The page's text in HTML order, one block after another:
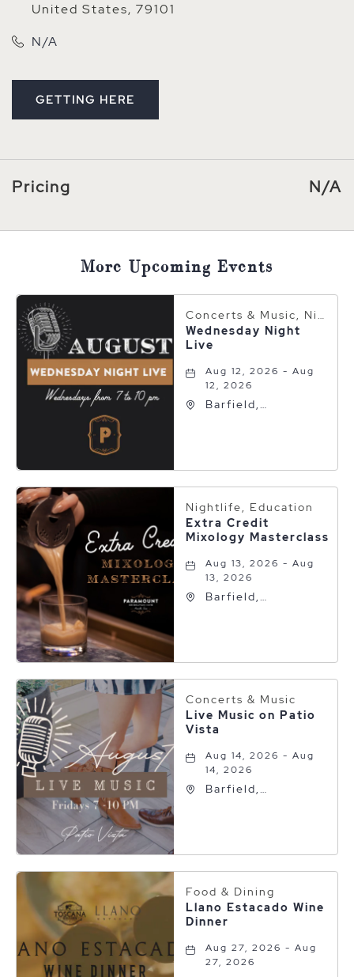
United States, 79101
N/A
GETTING HERE
Pricing N/A
More Upcoming Events
Concerts & Music, Nightlife
Wednesday Night
Live
Aug 12, 2026 - Aug
12, 2026
Barfield,
Texas, 79101
Nightlife, Education
Extra Credit
Mixology Masterclass
Aug 13, 2026 - Aug
13, 2026
Barfield,
Texas, 79101
Concerts & Music
Live Music on Patio
Vista
Aug 14, 2026 - Aug
14, 2026
Barfield,
Texas, 79101
Food & Dining
Llano Estacado Wine
Dinner
Aug 27, 2026 - Aug
27, 2026